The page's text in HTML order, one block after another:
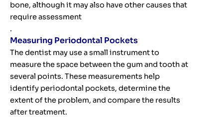
bone, although it may also have other causes that
require assessment
.
Measuring Periodontal Pockets
The dentist may use a small instrument to
measure the space between the gum and tooth at
several points. These measurements help
identify periodontal pockets, determine the
extent of the problem, and compare the results
after treatment.